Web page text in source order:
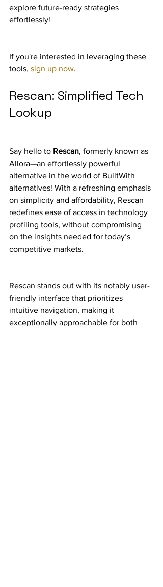
explore future-ready strategies
effortlessly!
If you're interested in leveraging these
tools, sign up now.
Rescan: Simplified Tech
Lookup
Say hello to Rescan, formerly known as
Allora—an effortlessly powerful
alternative in the world of BuiltWith
alternatives! With a refreshing emphasis
on simplicity and affordability, Rescan
redefines ease of access in technology
profiling tools, without compromising
on the insights needed for today’s
competitive markets.
Rescan stands out with its notably user-
friendly interface that prioritizes
intuitive navigation, making it
exceptionally approachable for both